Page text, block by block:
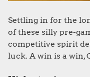
Settling in for the
of these silly pre-
competitive spirit
luck. A win is a win,